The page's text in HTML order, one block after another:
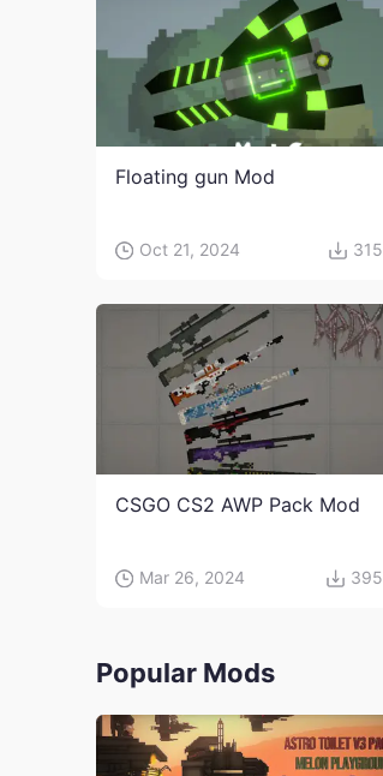
Floating gun Mod
Oct 21, 2024 315
CSGO CS2 AWP Pack Mod
Mar 26, 2024 395
Popular Mods